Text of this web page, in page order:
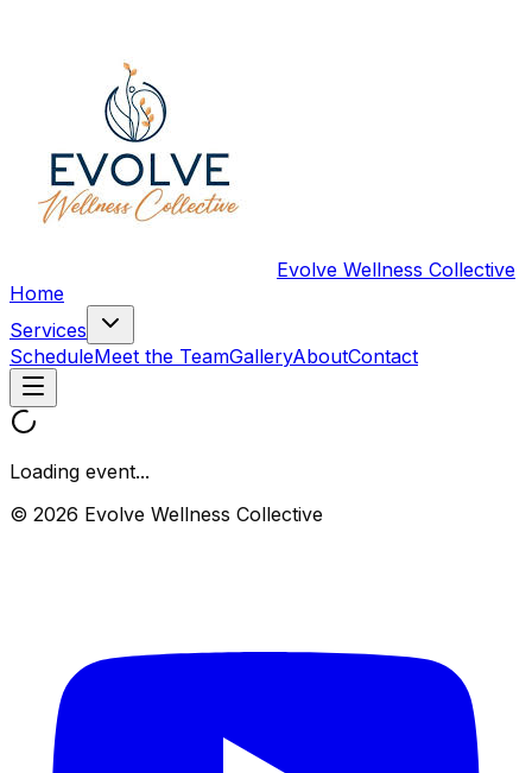
Evolve Wellness Collective
Home
Services
ScheduleMeet the TeamGalleryAboutContact
Loading event...
© 2026 Evolve Wellness Collective